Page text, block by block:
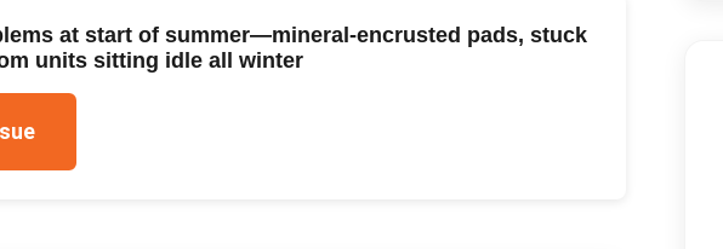
at start of summer—mineral-encrusted pads, stuck
units sitting idle all winter